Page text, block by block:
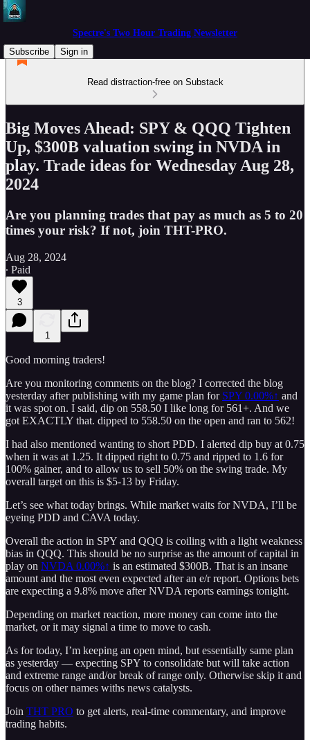
Spectre's Two Hour Trading Newsletter
Subscribe
Sign in
Read distraction-free on Substack
Big Moves Ahead: SPY & QQQ Tighten
Up, $300B valuation swing in NVDA in
play. Trade ideas for Wednesday Aug 28,
2024
Are you planning trades that pay as much as 5 to 20
times your risk? If not, join THT-PRO.
Aug 28, 2024
∙ Paid
3
1
Good morning traders!
Are you monitoring comments on the blog? I corrected the blog
yesterday after publishing with my game plan for SPY 0.00%↑ and
it was spot on. I said, dip on 558.50 I like long for 561+. And we
got EXACTLY that. dipped to 558.50 on the open and ran to 562!
I had also mentioned wanting to short PDD. I alerted dip buy at 0.75
when it was at 1.25. It dipped right to 0.75 and ripped to 1.6 for
100% gainer, and to allow us to sell 50% on the swing trade. My
overall target on this is $5-13 by Friday.
Let’s see what today brings. While market waits for NVDA, I’ll be
eyeing PDD and CAVA today.
Overall the action in SPY and QQQ is coiling with a light weakness
bias in QQQ. This should be no surprise as the amount of capital in
play on NVDA 0.00%↑ is an estimated $300B. That is an insane
amount and the most even expected after an e/r report. Options bets
are expecting a 9.8% move after NVDA reports earnings tonight.
Depending on market reaction, more money can come into the
market, or it may signal a time to move to cash.
As for today, I’m keeping an open mind, but essentially same plan
as yesterday — expecting SPY to consolidate but will take action
and extreme range and/or break of range only. Otherwise skip it and
focus on other names withs news catalysts.
Join THT PRO to get alerts, real-time commentary, and improve
trading habits.